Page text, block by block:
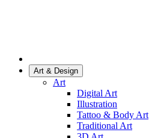
Art & Design
Art
Digital Art
Illustration
Tattoo & Body Art
Traditional Art